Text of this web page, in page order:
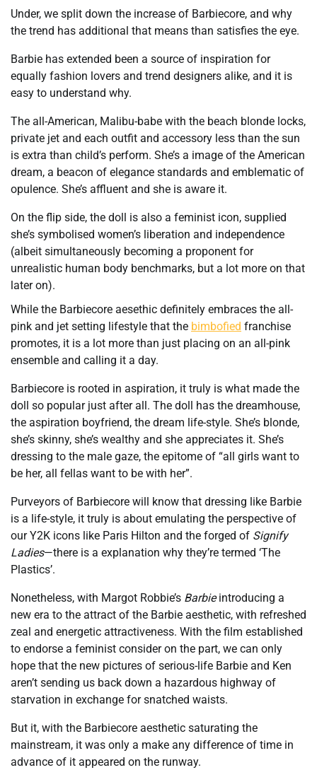
Under, we split down the increase of Barbiecore, and why
the trend has additional that means than satisfies the eye.
Barbie has extended been a source of inspiration for
equally fashion lovers and trend designers alike, and it is
easy to understand why.
The all-American, Malibu-babe with the beach blonde locks,
private jet and each outfit and accessory less than the sun
is extra than child’s perform. She’s a image of the American
dream, a beacon of elegance standards and emblematic of
opulence. She’s affluent and she is aware it.
On the flip side, the doll is also a feminist icon, supplied
she’s symbolised women’s liberation and independence
(albeit simultaneously becoming a proponent for
unrealistic human body benchmarks, but a lot more on that
later on).
While the Barbiecore aesethic definitely embraces the all-
pink and jet setting lifestyle that the bimbofied franchise
promotes, it is a lot more than just placing on an all-pink
ensemble and calling it a day.
Barbiecore is rooted in aspiration, it truly is what made the
doll so popular just after all. The doll has the dreamhouse,
the aspiration boyfriend, the dream life-style. She’s blonde,
she’s skinny, she’s wealthy and she appreciates it. She’s
dressing to the male gaze, the epitome of “all girls want to
be her, all fellas want to be with her”.
Purveyors of Barbiecore will know that dressing like Barbie
is a life-style, it truly is about emulating the perspective of
our Y2K icons like Paris Hilton and the forged of Signify
Ladies—there is a explanation why they’re termed ‘The
Plastics’.
Nonetheless, with Margot Robbie’s Barbieintroducing a
new era to the attract of the Barbie aesthetic, with refreshed
zeal and energetic attractiveness. With the film established
to endorse a feminist consider on the part, we can only
hope that the new pictures of serious-life Barbie and Ken
aren’t sending us back down a hazardous highway of
starvation in exchange for snatched waists.
But it, with the Barbiecore aesthetic saturating the
mainstream, it was only a make any difference of time in
advance of it appeared on the runway.